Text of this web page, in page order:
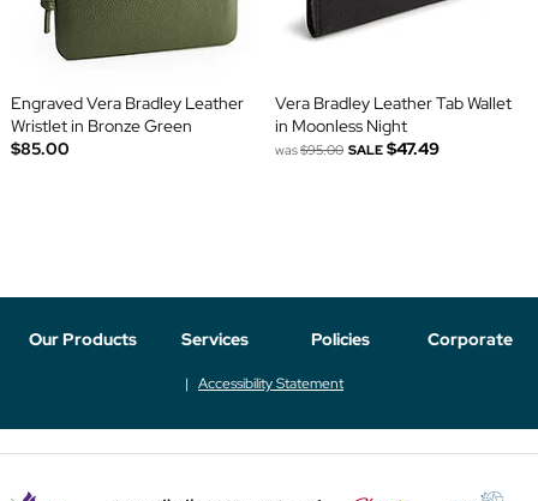
Engraved Vera Bradley Leather
Wristlet in Bronze Green
$85.00
Vera Bradley Leather Tab Wallet
in Moonless Night
was$95.00 SALE $47.49
Our Products Services Policies Corporate
Accessibility Statement